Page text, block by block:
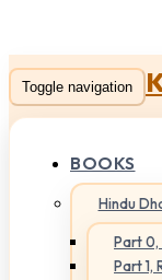
Toggle navigation
BOOKS
Hindu
Part 0,
Part 1,